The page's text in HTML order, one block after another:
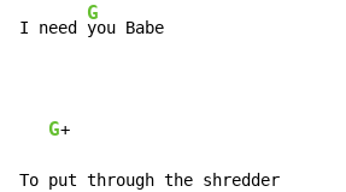
I need
G
you Babe
G+
To put through the shredder